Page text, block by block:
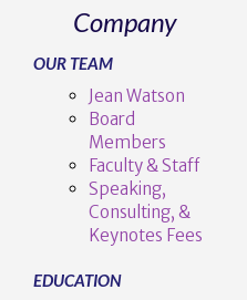
Company
OUR TEAM
Jean Watson
Board
Members
Faculty & Staff
Speaking,
Consulting, &
Keynotes Fees
EDUCATION